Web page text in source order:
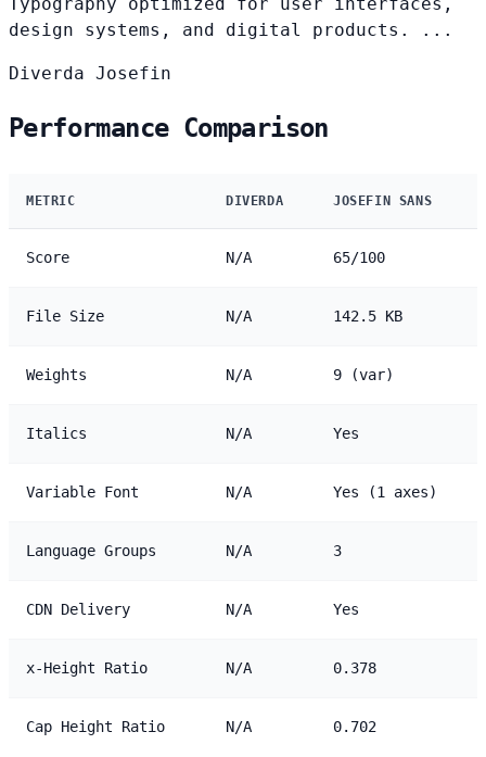
design systems, and digital products. ...
Diverda Josefin
Performance Comparison
METRIC DIVERDA JOSEFIN SANS
Score N/A 65/100
File Size N/A 142.5 KB
Weights N/A 9 (var)
Italics N/A Yes
Variable Font N/A Yes (1 axes)
Language Groups N/A 3
CDN Delivery N/A Yes
x-Height Ratio N/A 0.378
Cap Height Ratio N/A 0.702